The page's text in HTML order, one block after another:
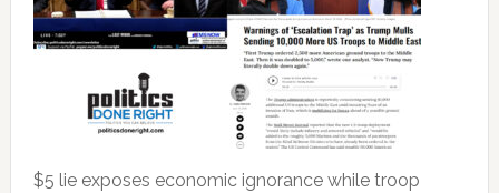
$5 lie exposes economic ignorance while troop